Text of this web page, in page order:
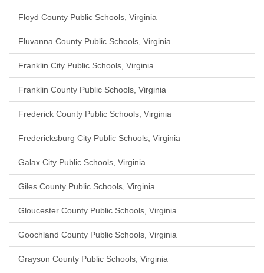
Floyd County Public Schools, Virginia
Fluvanna County Public Schools, Virginia
Franklin City Public Schools, Virginia
Franklin County Public Schools, Virginia
Frederick County Public Schools, Virginia
Fredericksburg City Public Schools, Virginia
Galax City Public Schools, Virginia
Giles County Public Schools, Virginia
Gloucester County Public Schools, Virginia
Goochland County Public Schools, Virginia
Grayson County Public Schools, Virginia